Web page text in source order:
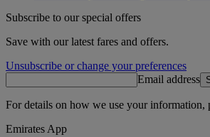
Subscribe to our special offers
Save with our latest fares and offers.
Unsubscribe or change your preferences
Email address
For details on how we use your information,
Emirates App